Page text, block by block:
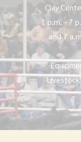
Clay
1 p.m. - 7
and 7